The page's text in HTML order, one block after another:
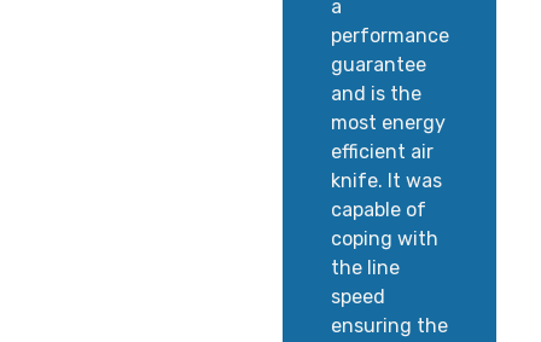
a
performance
guarantee
and is the
most energy
efficient air
knife. It was
capable of
coping with
the line
speed
ensuring the